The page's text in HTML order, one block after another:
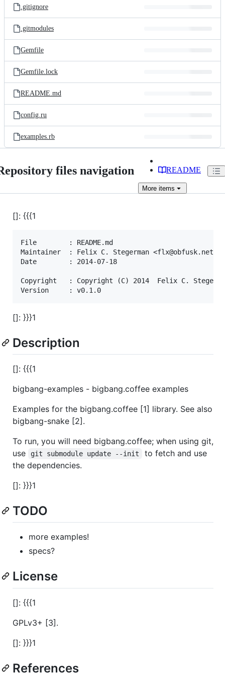
.gitignore
.gitmodules
Gemfile
Gemfile.lock
README.md
config.ru
examples.rb
files navigation README
More items
[]: {{{1
File        : README.md
Maintainer  : Felix C. Stegerman <flx@obfusk.net>
Date        : 2014-07-18
Copyright   : Copyright (C) 2014  Felix C.
[]: }}}1
Description
[]: {{{1
bigbang-examples - bigbang.coffee examples
Examples for the bigbang.coffee [1] library. See also
bigbang-snake [2].
To run, you will need bigbang.coffee; when using git,
use
git submodule update --init
to fetch and use
the dependencies.
[]: }}}1
TODO
more examples!
specs?
License
[]: {{{1
GPLv3+ [3].
[]: }}}1
References